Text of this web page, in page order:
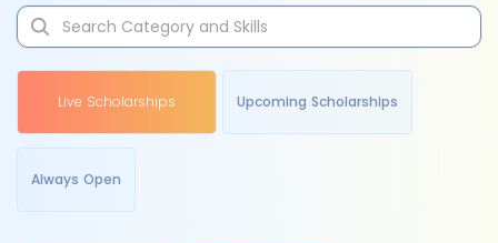
Live Scholarships Upcoming Scholarships
Always Open